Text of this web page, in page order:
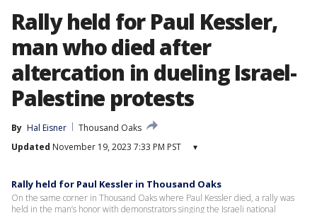
Rally held for Paul Kessler,
man who died after
altercation in dueling Israel-
Palestine protests
By Hal Eisner
Thousand Oaks
Updated November 19, 2023 7:33 PM PST ▾
Rally held for Paul Kessler in Thousand Oaks
On the same corner in Thousand Oaks where Paul Kessler died, a rally was
held in the man’s honor with demonstrators singing the Israeli national